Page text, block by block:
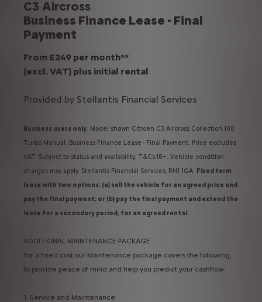
C3 Aircross
Business Finance Lease - Final
Payment
From £249 per month**
(excl. VAT) plus initial rental
Provided by Stellantis Financial Services
Business users only . Model shown Citroën C3 Aircross Collection 100
Turbo Manual. Business Finance Lease - Final Payment. Price excludes
VAT. Subject to status and availability. T&Cs.18+. Vehicle condition
charges may apply. Stellantis Financial Services, RH1 1QA. Fixed term
lease with two options: (a) sell the vehicle for an agreed price and
pay the final payment; or (b) pay the final payment and extend the
lease for a secondary period, for an agreed rental.
ADDITIONAL MAINTENANCE PACKAGE
For a fixed cost our Maintenance package covers the following,
to provide peace of mind and help you predict your cashflow:
1. Service and Maintenance​